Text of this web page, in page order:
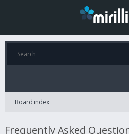
Board index
Frequently Asked